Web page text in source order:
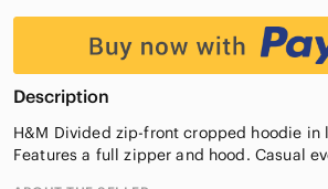
Description
H&M Divided zip-front cropped hoodie in
Features a full zipper and hood. Casual